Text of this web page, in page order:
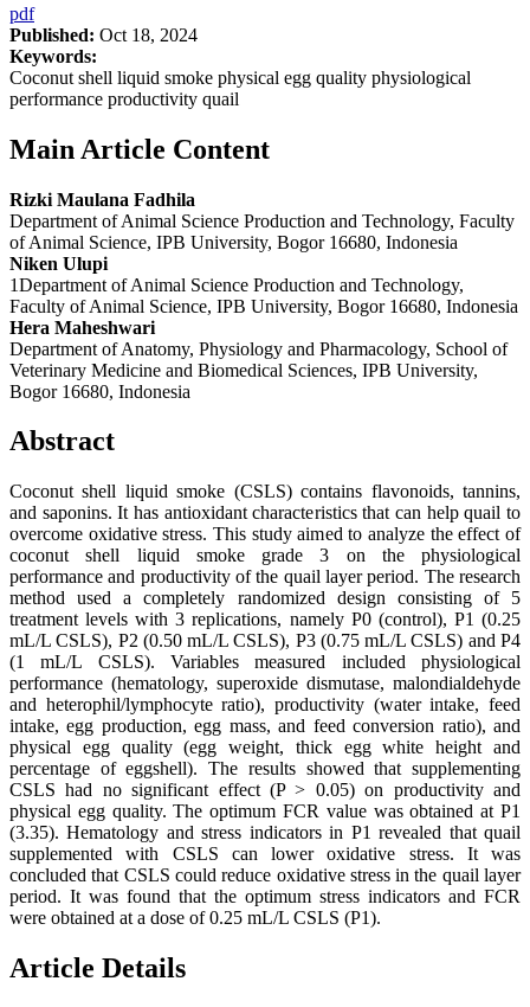
pdf
Published: Oct 18, 2024
Keywords:
Coconut shell liquid smoke physical egg quality physiological
performance productivity quail
Main Article Content
Rizki Maulana Fadhila
Department of Animal Science Production and Technology, Faculty
of Animal Science, IPB University, Bogor 16680, Indonesia
Niken Ulupi
1Department of Animal Science Production and Technology,
Faculty of Animal Science, IPB University, Bogor 16680, Indonesia
Hera Maheshwari
Department of Anatomy, Physiology and Pharmacology, School of
Veterinary Medicine and Biomedical Sciences, IPB University,
Bogor 16680, Indonesia
Abstract
Coconut shell liquid smoke (CSLS) contains flavonoids, tannins,
and saponins. It has antioxidant characteristics that can help quail to
overcome oxidative stress. This study aimed to analyze the effect of
coconut shell liquid smoke grade 3 on the physiological
performance and productivity of the quail layer period. The research
method used a completely randomized design consisting of 5
treatment levels with 3 replications, namely P0 (control), P1 (0.25
mL/L CSLS), P2 (0.50 mL/L CSLS), P3 (0.75 mL/L CSLS) and P4
(1 mL/L CSLS). Variables measured included physiological
performance (hematology, superoxide dismutase, malondialdehyde
and heterophil/lymphocyte ratio), productivity (water intake, feed
intake, egg production, egg mass, and feed conversion ratio), and
physical egg quality (egg weight, thick egg white height and
percentage of eggshell). The results showed that supplementing
CSLS had no significant effect (P > 0.05) on productivity and
physical egg quality. The optimum FCR value was obtained at P1
(3.35). Hematology and stress indicators in P1 revealed that quail
supplemented with CSLS can lower oxidative stress. It was
concluded that CSLS could reduce oxidative stress in the quail layer
period. It was found that the optimum stress indicators and FCR
were obtained at a dose of 0.25 mL/L CSLS (P1).
Article Details